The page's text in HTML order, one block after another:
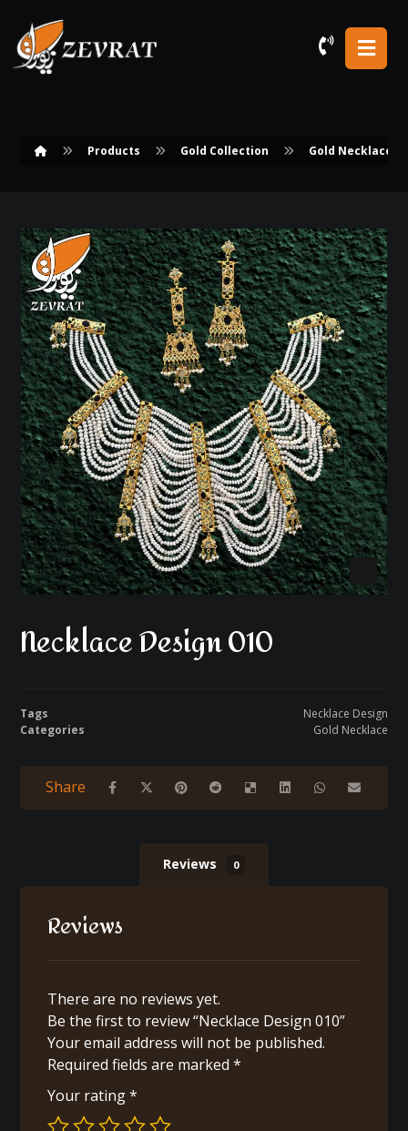
Products Gold Collection Gold Necklace
Necklace Design 010
Tags
Necklace Design
Categories
Gold Necklace
Reviews 0
Reviews
There are no reviews yet.
Be the first to review “Necklace Design 010”
Your email address will not be published.
Required fields are marked*
Your rating*